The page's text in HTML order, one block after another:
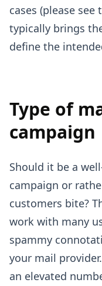
cases (please
typically brings
define the
Type of
campaign
Should it be a
campaign or
customers bite?
work with many
spammy
your mail
an elevated